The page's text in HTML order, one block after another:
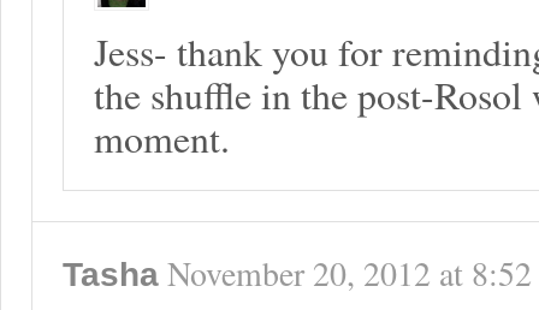
Jess- thank you for
the shuffle in the post-
moment.
Tasha November 20, 2012 at